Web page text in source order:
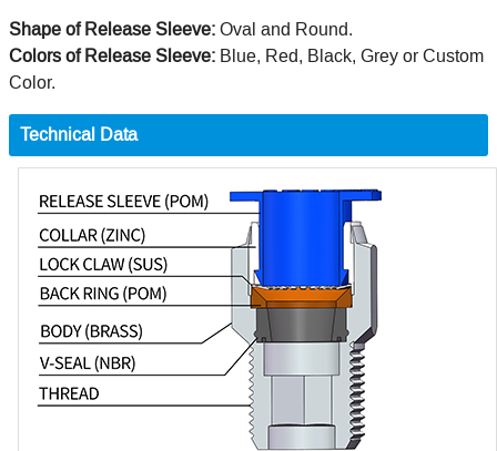
Shape of Release Sleeve:Oval and Round.
Colors of Release Sleeve: Blue, Red, Black, Grey or Custom
Color.
Technical Data